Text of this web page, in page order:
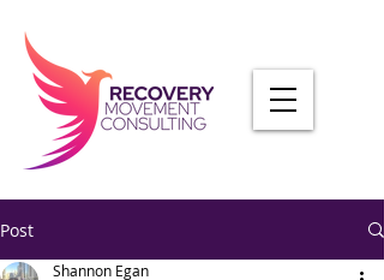
Post
Shannon Egan